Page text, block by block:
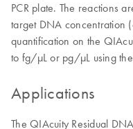
PCR plate. The reactions
target DNA concentration
quantification on the
to fg/µL or pg/µL using
Applications
The QIAcuity Residual